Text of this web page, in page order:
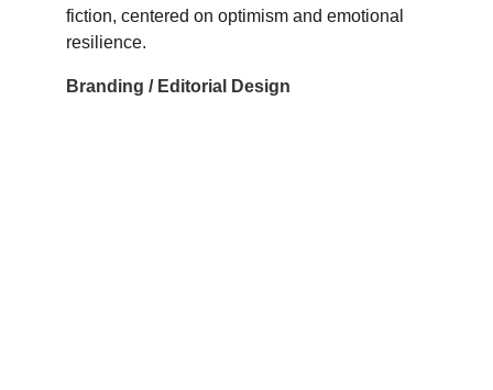
fiction, centered on optimism and emotional
resilience.
Branding / Editorial Design